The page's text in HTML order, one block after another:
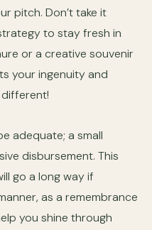
pitch. Don’t take it
to stay fresh in
or a creative souvenir
your ingenuity and
adequate; a small
disbursement. This
go a long way if
as a remembrance
you shine through